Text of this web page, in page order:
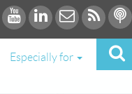
Especially for